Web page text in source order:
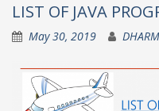
LIST OF JAVA
May 30, 2019